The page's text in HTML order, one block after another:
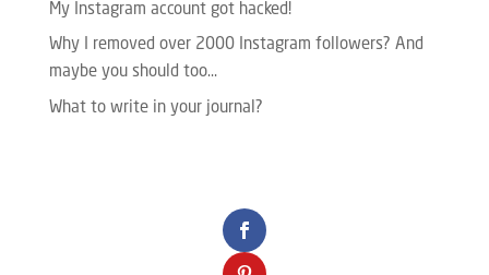
My Instagram account got hacked!
Why I removed over 2000 Instagram followers? And
maybe you should too…
What to write in your journal?